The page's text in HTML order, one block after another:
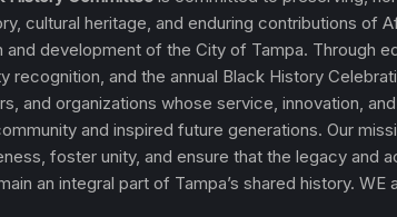
cultural heritage, and enduring contributions of
development of the City of Tampa. Through
recognition, and the annual Black History
and organizations whose service, innovation,
and inspired future generations. Our
foster unity, and ensure that the legacy and
an integral part of Tampa’s shared history. WE